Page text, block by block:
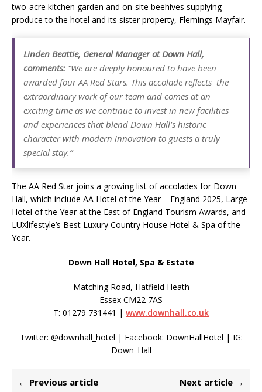
two-acre kitchen garden and on-site beehives supplying
produce to the hotel and its sister property, Flemings Mayfair.
Linden Beattie, General Manager at Down Hall,
comments: “We are deeply honoured to have been
awarded four AA Red Stars. This accolade reflects the
extraordinary work of our team and comes at an
exciting time as we continue to invest in new facilities
and experiences that blend Down Hall’s historic
character with modern innovation to guests a truly
special stay.”
The AA Red Star joins a growing list of accolades for Down
Hall, which include AA Hotel of the Year – England 2025, Large
Hotel of the Year at the East of England Tourism Awards, and
LUXlifestyle’s Best Luxury Country House Hotel & Spa of the
Year.
Down Hall Hotel, Spa & Estate
Matching Road, Hatfield Heath
Essex CM22 7AS
T: 01279 731441 | www.downhall.co.uk
Twitter: @downhall_hotel | Facebook: DownHallHotel | IG:
Down_Hall
← Previous article Next article →